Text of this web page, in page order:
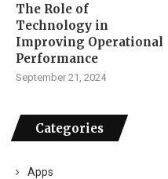
The Role of
Technology in
Improving Operational
Performance
September 21, 2024
Categories
Apps